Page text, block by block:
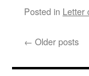
Posted in Letter
← Older posts